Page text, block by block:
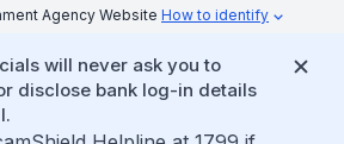
Agency Website How to identify
will never ask you to
disclose bank log-in details